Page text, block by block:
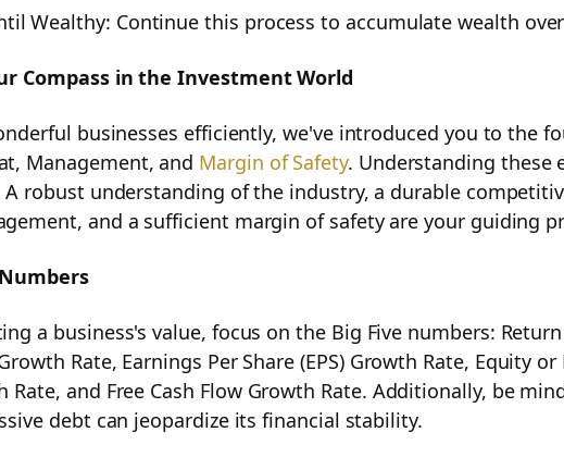
Success
Management in Your Investment Journey
Wealthy: Continue this process to accumulate wealth
Compass in the Investment World
businesses efficiently, we've introduced you to the
Management, and Margin of Safety. Understanding these
A robust understanding of the industry, a durable
and a sufficient margin of safety are your guiding
a business's value, focus on the Big Five numbers:
Rate, Earnings Per Share (EPS) Growth Rate, Equity
Rate, and Free Cash Flow Growth Rate. Additionally, be
debt can jeopardize its financial stability.